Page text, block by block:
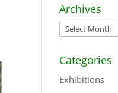
Archives
Archives
Categories
Exhibitions